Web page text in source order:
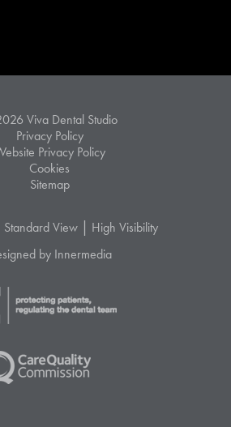
Viva Dental Studio
Privacy Policy
Privacy Policy
Cookies
Sitemap
Standard View | High Visibility
by Innermedia